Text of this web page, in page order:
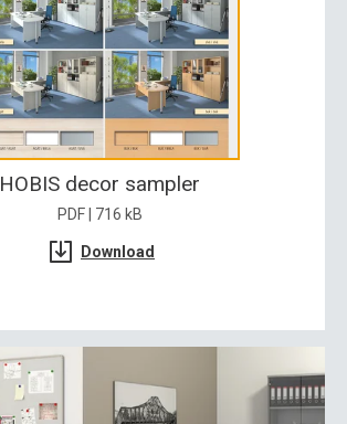
HOBIS decor sampler
PDF | 716 kB
Download